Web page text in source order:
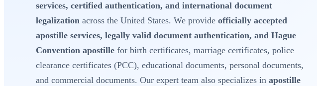
services, certified authentication, and international document
legalization across the United States. We provide officially accepted
apostille services, legally valid document authentication, and Hague
Convention apostille for birth certificates, marriage certificates, police
clearance certificates (PCC), educational documents, personal documents,
and commercial documents. Our expert team also specializes in apostille